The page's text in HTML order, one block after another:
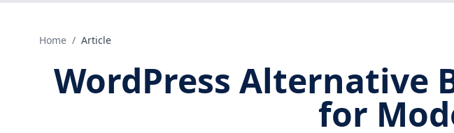
Home / Article
WordPress Alternative
for